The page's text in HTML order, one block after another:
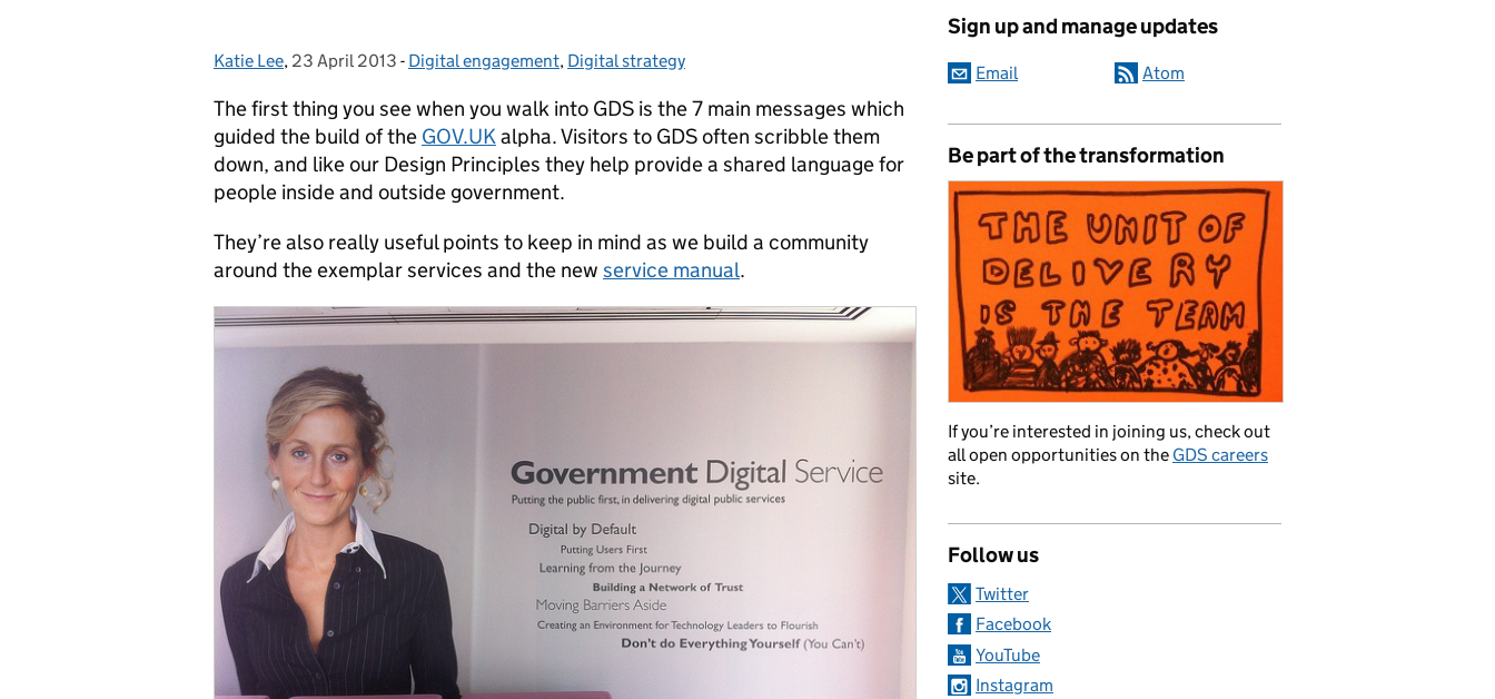
Posted by:
Katie Lee, Posted on:
23 April 2013 - Categories:
Digital engagement, Digital strategy
The first thing you see when you walk into GDS is the 7 main messages which
guided the build of the GOV.UKalpha. Visitors to GDS often scribble them
down, and like our Design Principles they help provide a shared language for
people inside and outside government.
They’re also really useful points to keep in mind as we build a community
around the exemplar services and the new service manual.
Sign up and manage updates
Email Atom
Be part of the transformation
If you’re interested in joining us, check out
all open opportunities on the GDS careers
site.
Follow us
Twitter
Facebook
YouTube
Instagram